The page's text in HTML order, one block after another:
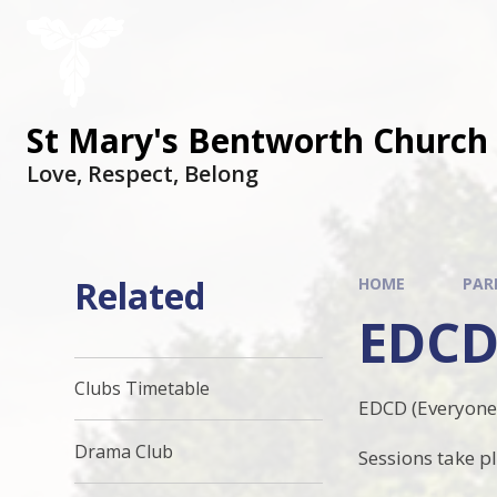
St Mary's Bentworth
Love, Respect, Belong
HOME
EDCD
Sessions take
Related
Clubs Timetable
Drama Club